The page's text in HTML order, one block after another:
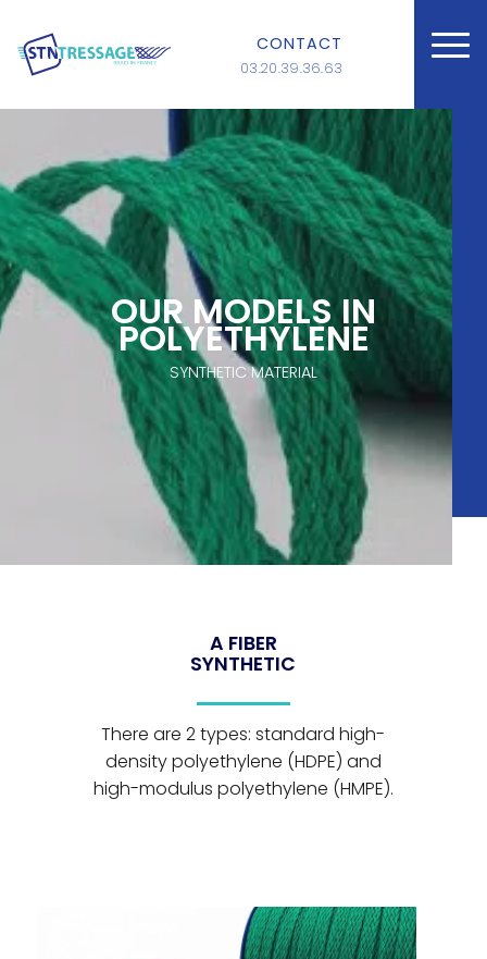
CONTACT
03.20.39.36.63
OUR MODELS IN
POLYETHYLENE
SYNTHETIC MATERIAL
A FIBER
SYNTHETIC
There are 2 types: standard high-
density polyethylene (HDPE) and
high-modulus polyethylene (HMPE).